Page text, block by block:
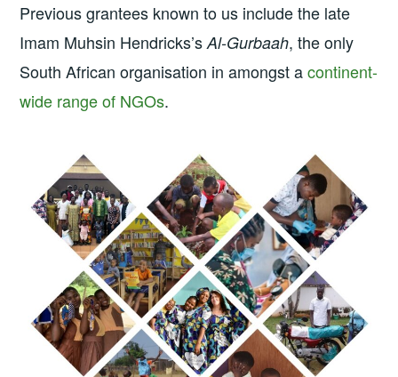
Previous grantees known to us include the late
Imam Muhsin Hendricks’sAl-Gurbaah, the only
South African organisation in amongst acontinent-
wide range of NGOs.